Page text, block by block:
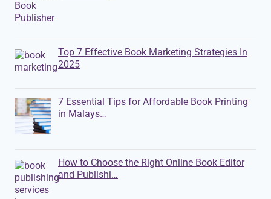
Top 7 Effective Book Marketing Strategies In
2025
7 Essential Tips for Affordable Book Printing
in Malays…
How to Choose the Right Online Book Editor
and Publishi…